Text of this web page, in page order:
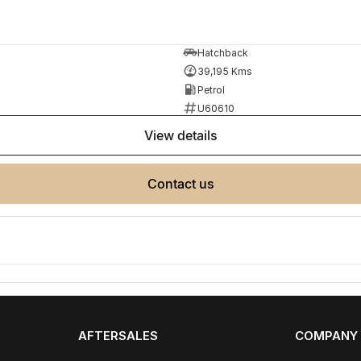
model, kilometres, condition and options. Our
need for negotiation.
Hatchback
39,195 Kms
Petrol
U60610
view details
contact us
AFTERSALES COMPANY